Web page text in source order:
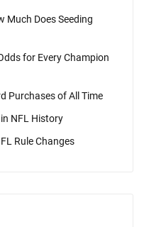
Much Does Seeding
for Every Champion
Purchases of All Time
NFL History
Rule Changes